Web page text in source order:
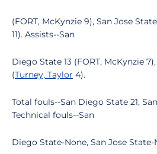
(FORT, McKynzie 9), San Jose
11). Assists--San
Diego State 13 (FORT, McKynzie 7),
(Turney, Taylor 4).
Total fouls--San Diego State 21,
Technical fouls--San
Diego State-None, San Jose State-